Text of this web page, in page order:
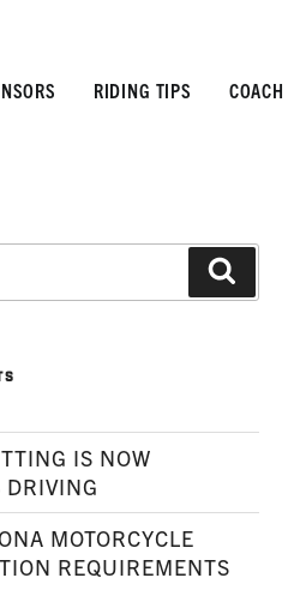
RIDING TIPS COACH
IS NOW
DRIVING
MOTORCYCLE
REQUIREMENTS